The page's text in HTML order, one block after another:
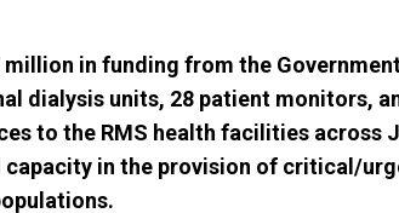
million in funding from the
dialysis units, 28 patient monitors,
to the RMS health facilities across
capacity in the provision of critical/